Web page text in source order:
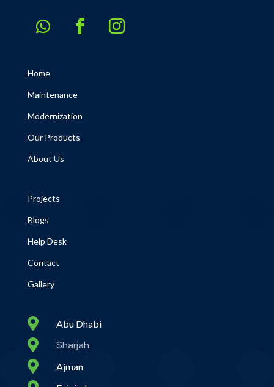
Home
Maintenance
Modernization
Our Products
About Us
Projects
Blogs
Help Desk
Contact
Gallery
 Abu Dhabi
 Sharjah
 Ajman